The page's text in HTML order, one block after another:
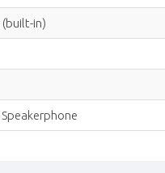
(built-in)